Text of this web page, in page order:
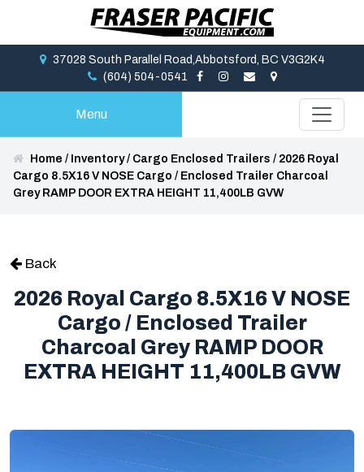
37028 South Parallel Road,Abbotsford, BC V3G2K4
(604) 504-0541
Menu
Home / Inventory/ Cargo Enclosed Trailers / 2026 Royal
Cargo 8.5X16 V NOSE Cargo / Enclosed Trailer Charcoal
Grey RAMP DOOR EXTRA HEIGHT 11,400LB GVW
Back
2026 Royal Cargo 8.5X16 V NOSE
Cargo / Enclosed Trailer
Charcoal Grey RAMP DOOR
EXTRA HEIGHT 11,400LB GVW